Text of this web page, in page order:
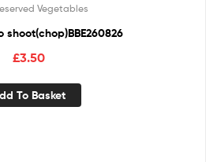
Vegetables
shoot(chop)BBE260826
£3.50
To Basket